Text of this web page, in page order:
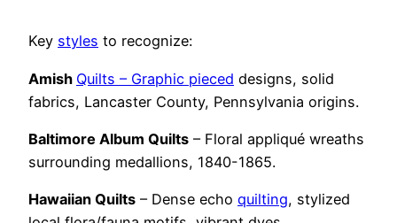
Key styles to recognize:
Amish Quilts – Graphic pieced designs, solid
fabrics, Lancaster County, Pennsylvania origins.
Baltimore Album Quilts – Floral appliqué wreaths
surrounding medallions, 1840-1865.
Hawaiian Quilts – Dense echo quilting, stylized